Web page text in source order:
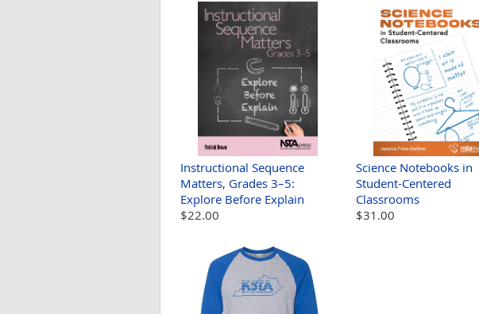
Instructional Sequence
Matters, Grades 3–5:
Explore Before Explain
$22.00
Science Notebooks in
Student-Centered
Classrooms
$31.00